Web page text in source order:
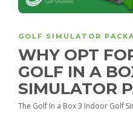
GOLF SIMULATOR
WHY OPT
GOLF IN A
SIMULATOR
The Golf In a Box 3 Indoor Golf